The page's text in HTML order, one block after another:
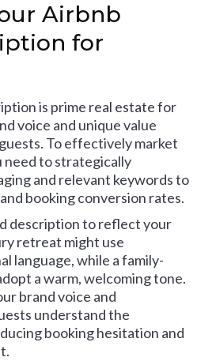
Airbnb
for
is prime real estate for
voice and unique value
To effectively market
need to strategically
and relevant keywords to
booking conversion rates.
description to reflect your
retreat might use
language, while a family-
a warm, welcoming tone.
brand voice and
understand the
booking hesitation and